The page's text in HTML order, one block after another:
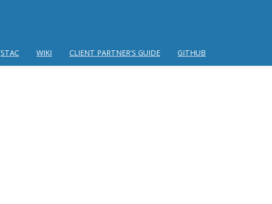
STAC WIKI CLIENT PARTNER'S GUIDE GITHUB